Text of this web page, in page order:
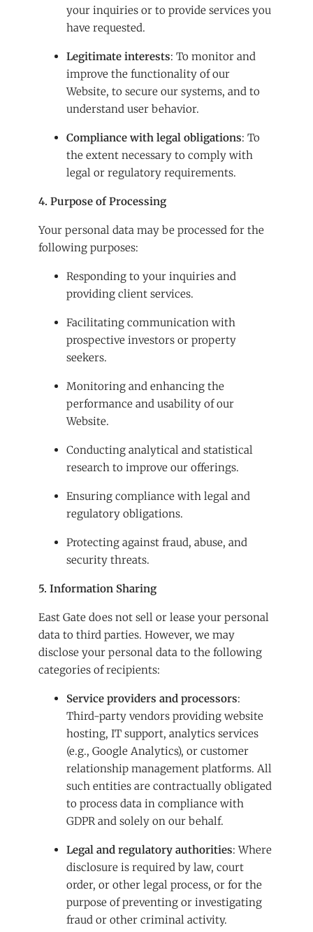
your inquiries or to provide services you
have requested.
Legitimate interests: To monitor and
improve the functionality of our
Website, to secure our systems, and to
understand user behavior.
Compliance with legal obligations: To
the extent necessary to comply with
legal or regulatory requirements.
4. Purpose of Processing
Your personal data may be processed for the
following purposes:
Responding to your inquiries and
providing client services.
Facilitating communication with
prospective investors or property
seekers.
Monitoring and enhancing the
performance and usability of our
Website.
Conducting analytical and statistical
research to improve our offerings.
Ensuring compliance with legal and
regulatory obligations.
Protecting against fraud, abuse, and
security threats.
5. Information Sharing
East Gate does not sell or lease your personal
data to third parties. However, we may
disclose your personal data to the following
categories of recipients:
Service providers and processors:
Third-party vendors providing website
hosting, IT support, analytics services
(e.g., Google Analytics), or customer
relationship management platforms. All
such entities are contractually obligated
to process data in compliance with
GDPR and solely on our behalf.
Legal and regulatory authorities: Where
disclosure is required by law, court
order, or other legal process, or for the
purpose of preventing or investigating
fraud or other criminal activity.